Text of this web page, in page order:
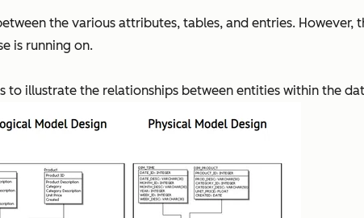
the various attributes, tables, and entries. However,
is running on.
illustrate the relationships between entities within the